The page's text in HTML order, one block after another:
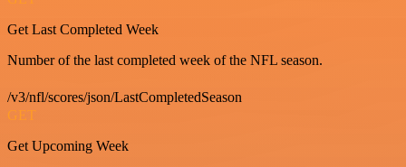
Get Last Completed Week
Number of the last completed week of the NFL season.
/v3/nfl/scores/json/LastCompletedSeason
GET
Get Upcoming Week